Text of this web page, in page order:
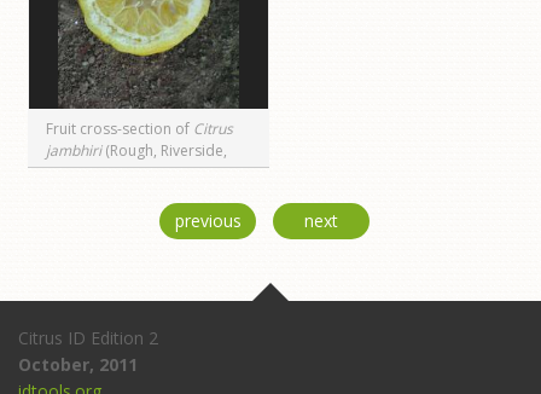
Fruit cross-section of Citrus
jambhiri(Rough, Riverside,
CA)
previous next
Citrus ID Edition 2
October, 2011